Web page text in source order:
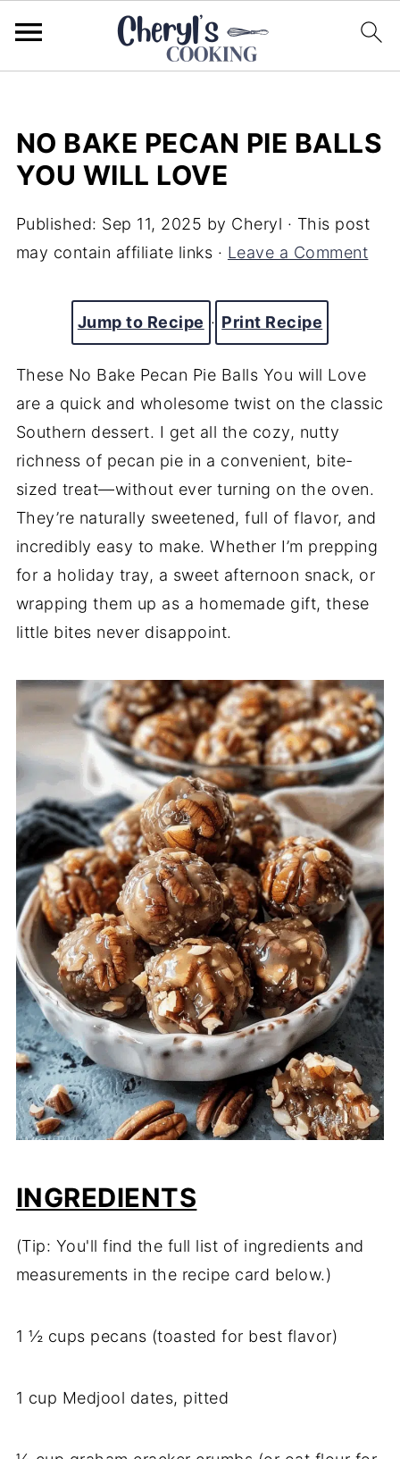
NO BAKE PECAN PIE BALLS
YOU WILL LOVE
Published: Sep 11, 2025 by Cheryl · This post
may contain affiliate links · Leave a Comment
Jump to Recipe · Print Recipe
These No Bake Pecan Pie Balls You will Love
are a quick and wholesome twist on the classic
Southern dessert. I get all the cozy, nutty
richness of pecan pie in a convenient, bite-
sized treat—without ever turning on the oven.
They’re naturally sweetened, full of flavor, and
incredibly easy to make. Whether I’m prepping
for a holiday tray, a sweet afternoon snack, or
wrapping them up as a homemade gift, these
little bites never disappoint.
INGREDIENTS
(Tip: You'll find the full list of ingredients and
measurements in the recipe card below.)
1 ½ cups pecans (toasted for best flavor)
1 cup Medjool dates, pitted